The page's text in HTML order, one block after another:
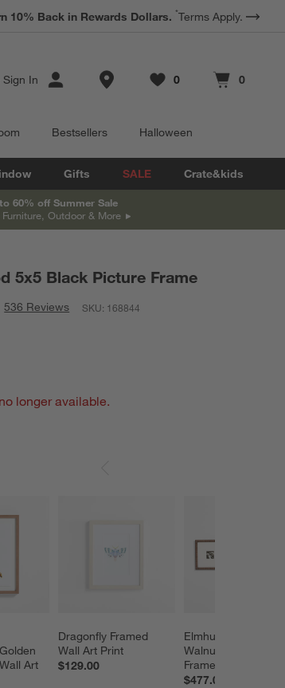
10% Back in Rewards Dollars. *Terms Apply.
Sign In Store Locations
Favorites
0
items Cart contains
0
items
Bestsellers Halloween
Gifts SALE Crate&kids
60% off Summer Sale
Outdoor & More
5x5 Black Picture Frame
536 Reviews SKU: 168844
longer available.
Art
Dragonfly Framed
Wall Art Print
$129.00
Elmhurst Beaded
Walnut Gallery
Frames Set of 3
$477.00
PRODUCTS